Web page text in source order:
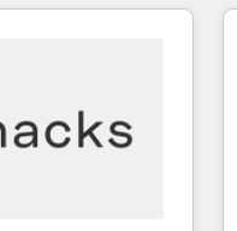
over 115